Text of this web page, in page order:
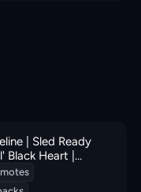
| Sled Ready
Black Heart |
VB